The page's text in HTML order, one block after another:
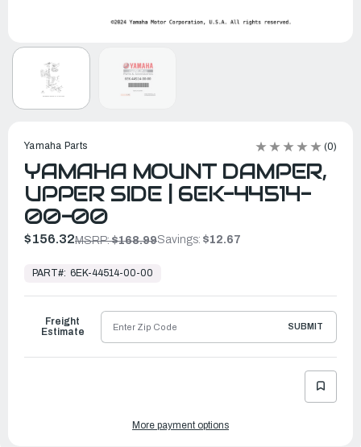
Yamaha Parts (0)
YAMAHA MOUNT DAMPER,
UPPER SIDE | 6EK-44514-
00-00
$156.32MSRP:$168.99Savings: $12.67
Ready
Ship
PART#: 6EK-44514-00-00
Freight
Estimate
SUBMIT
More payment options